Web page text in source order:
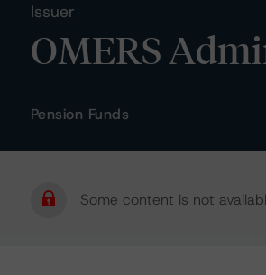
Issuer
OMERS
Pension Funds
Some content is not